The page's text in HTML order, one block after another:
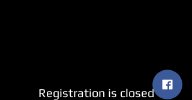
Registration is closed